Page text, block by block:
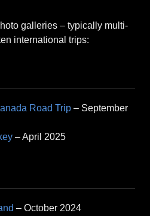
galleries – typically multi-
international trips:
Road Trip – September
– April 2025
– October 2024